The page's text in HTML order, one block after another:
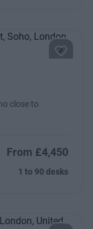
Next
close to
From £4,450
1 to 90 desks